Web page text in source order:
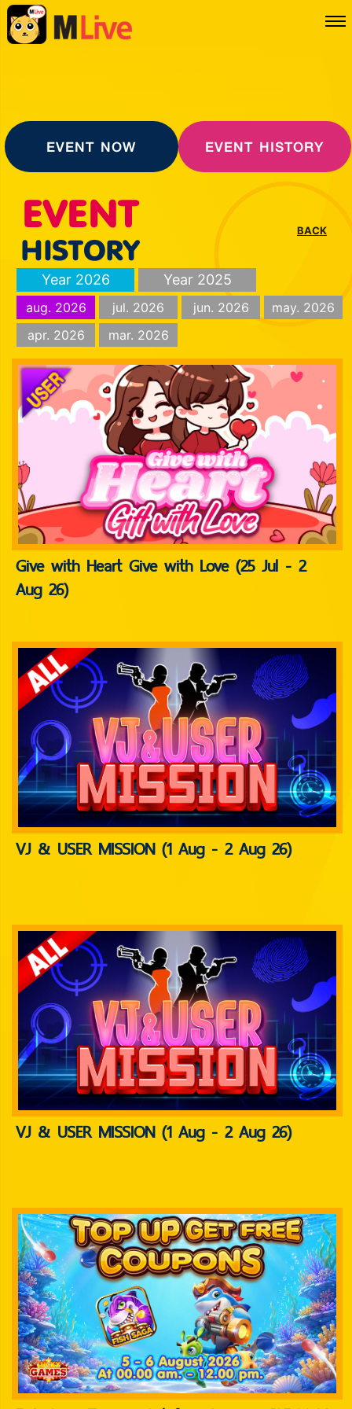
EVENT NOW EVENT HISTORY
BACK
Year 2026 Year 2025
aug. 2026 jul. 2026 jun. 2026
may. 2026
apr. 2026
mar. 2026
Give with Heart Give with Love (25 Jul - 2
Aug 26)
VJ & USER MISSION (1 Aug - 2 Aug 26)
VJ & USER MISSION (1 Aug - 2 Aug 26)